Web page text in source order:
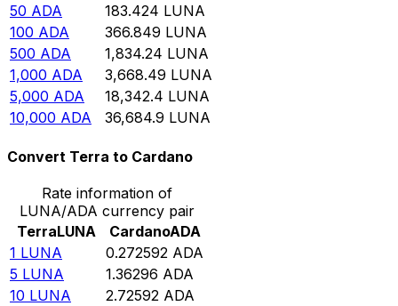
50 ADA 183.424 LUNA
100 ADA 366.849 LUNA
500 ADA 1,834.24 LUNA
1,000 ADA 3,668.49 LUNA
5,000 ADA 18,342.4 LUNA
10,000 ADA 36,684.9 LUNA
Convert Terra to Cardano
Rate information of
LUNA/ADA currency pair
TerraLUNA CardanoADA
1 LUNA 0.272592 ADA
5 LUNA 1.36296 ADA
10 LUNA 2.72592 ADA